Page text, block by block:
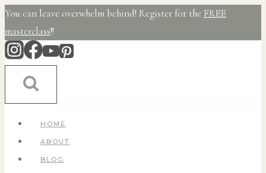
Skip
to
content
You can leave overwhelm behind! Register for the FREE
masterclass!!
HOME
ABOUT
BLOG